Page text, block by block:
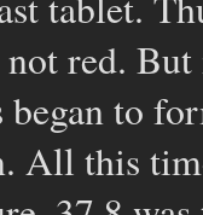
red.
to
All this